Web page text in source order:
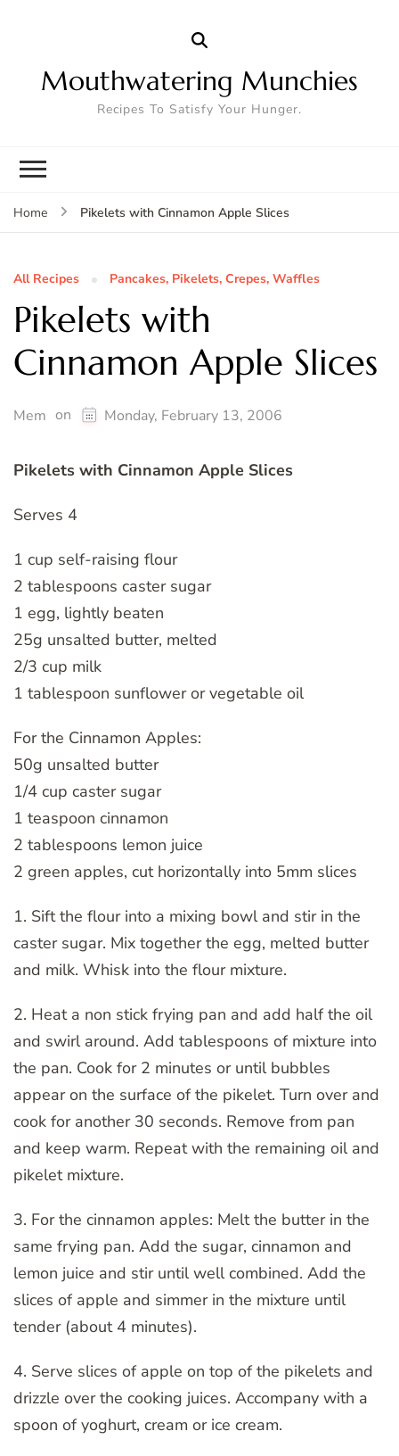
Mouthwatering Munchies
Recipes To Satisfy Your Hunger.
Home Pikelets with Cinnamon Apple Slices
All Recipes Pancakes, Pikelets, Crepes, Waffles
Pikelets with
Cinnamon Apple Slices
Mem on Monday, February 13, 2006
Pikelets with Cinnamon Apple Slices
Serves 4
1 cup self-raising flour
2 tablespoons caster sugar
1 egg, lightly beaten
25g unsalted butter, melted
2/3 cup milk
1 tablespoon sunflower or vegetable oil
For the Cinnamon Apples:
50g unsalted butter
1/4 cup caster sugar
1 teaspoon cinnamon
2 tablespoons lemon juice
2 green apples, cut horizontally into 5mm slices
1. Sift the flour into a mixing bowl and stir in the
caster sugar. Mix together the egg, melted butter
and milk. Whisk into the flour mixture.
2. Heat a non stick frying pan and add half the oil
and swirl around. Add tablespoons of mixture into
the pan. Cook for 2 minutes or until bubbles
appear on the surface of the pikelet. Turn over and
cook for another 30 seconds. Remove from pan
and keep warm. Repeat with the remaining oil and
pikelet mixture.
3. For the cinnamon apples: Melt the butter in the
same frying pan. Add the sugar, cinnamon and
lemon juice and stir until well combined. Add the
slices of apple and simmer in the mixture until
tender (about 4 minutes).
4. Serve slices of apple on top of the pikelets and
drizzle over the cooking juices. Accompany with a
spoon of yoghurt, cream or ice cream.